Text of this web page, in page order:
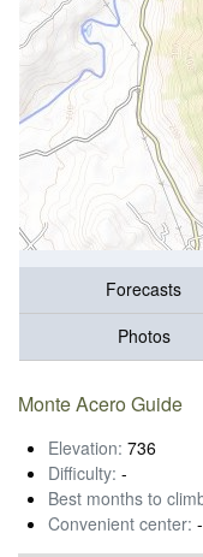
Forecasts
Photos
Monte Acero Guide
Elevation: 736
Difficulty: -
Best months to
Convenient center: -